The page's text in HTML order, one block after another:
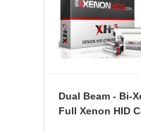
Dual Beam - Bi-
Full Xenon HID